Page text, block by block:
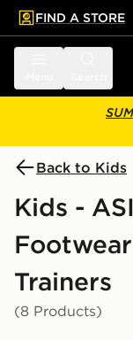
main content
Skip footer
FIND A STORE
Back to Kids
Kids -
Trainers
(8 Products)